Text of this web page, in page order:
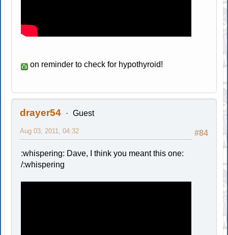
on reminder to check for hypothyroid!
drayer54 Guest
#84
Aug 03, 2011, 04:32
:whispering: Dave, I think you meant this one:
/:whispering